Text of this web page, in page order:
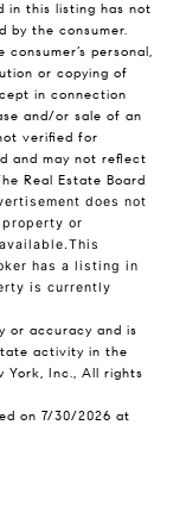
in this listing has not
by the consumer.
personal,
or copying of
in connection
and/or sale of an
verified for
and may not reflect
Real Estate Board
does not
or
has a listing in
is currently
or accuracy and is
activity in the
York, Inc., All rights
on 7/30/2026 at